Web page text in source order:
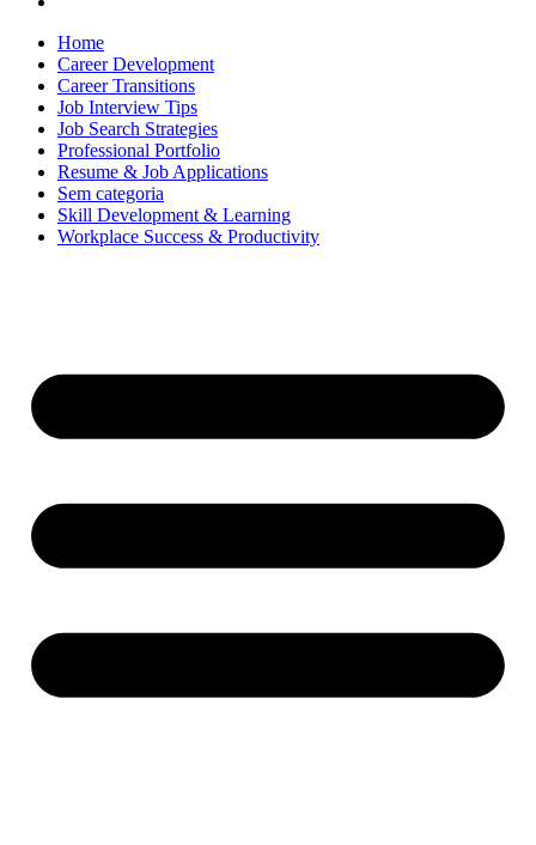
Home
Career Development
Career Transitions
Job Interview Tips
Job Search Strategies
Professional Portfolio
Resume & Job Applications
Sem categoria
Skill Development & Learning
Workplace Success & Productivity